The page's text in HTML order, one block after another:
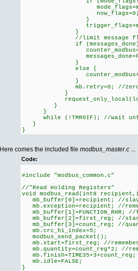
now_flags=0; //avoid
}
}
//limit message flow by
if
counter_modbus=0; //
}
else {
counter_modbus++; //
}
mb.retry=0; //zero
}
}
}
while (!TMR0IF); //wait until
}
}
Here comes the included file modbus_master.c ...
Code:
#include "modbus_common.c"
//"Read Holding Registers"
void modbus_read(int8
mb_buffer[0]=recipient; //
mb.exception=recipient; //
mb_buffer[1]=FUNCTION_RHR;
mb_buffer[2]=first_reg; //
mb_buffer[3]=count_reg; //
mb.crc_hi_index=5;
modbus_send_packet();
mb.start=first_reg; //
mb.quantity=count_reg*2; //
mb.idle=FALSE;
}